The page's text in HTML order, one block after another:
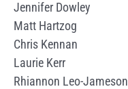
Jennifer Dowley
Matt Hartzog
Chris Kennan
Laurie Kerr
Rhiannon Leo-Jameson